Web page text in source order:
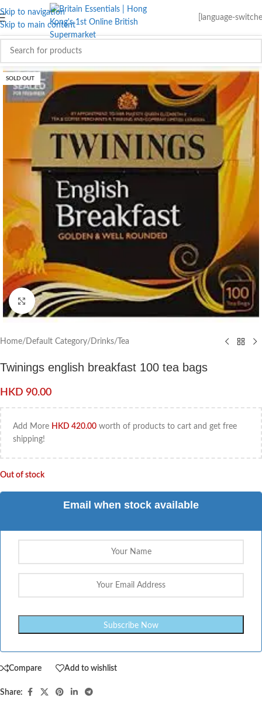
Skip to navigation
Skip to main content
[language-
SOLD OUT
Click to enlarge
Home/ Default Category/ Drinks/ Tea
Twinings english breakfast 100 tea bags
HKD 90.00
Add More HKD 420.00 worth of products to cart and get free
shipping!
Out of stock
Email when stock available
Compare Add to wishlist
Share: